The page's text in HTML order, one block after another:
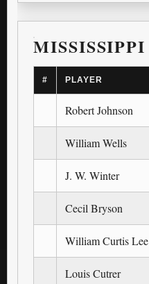
MISSISSIPPI
# PLAYER
Robert Johnson
William Wells
J. W. Winter
Cecil Bryson
William Curtis Lee
Louis Cutrer